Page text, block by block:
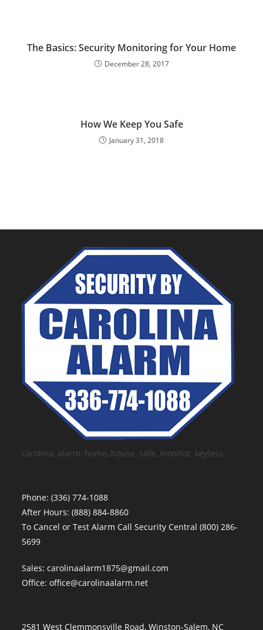
The Basics: Security Monitoring for Your Home
December 28, 2017
How We Keep You Safe
January 31, 2018
carolina, alarm, home, house, safe, monitor, keyless
Phone:(336) 774-1088
After Hours:(888) 884-8860
To Cancel or Test Alarm Call Security Central(800) 286-
5699
Sales:carolinaalarm1875@gmail.com
Office:office@carolinaalarm.net
2581 West Clemmonsville Road, Winston-Salem, NC